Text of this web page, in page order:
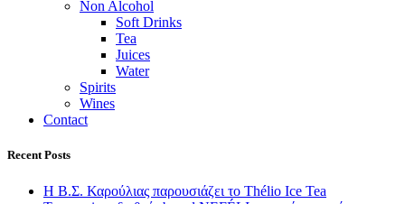
Non Alcohol
Soft Drinks
Tea
Juices
Water
Spirits
Wines
Contact
Recent Posts
Η Β.Σ. Καρούλιας παρουσιάζει το Thélio Ice Tea